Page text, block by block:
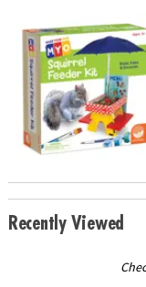
OUR
COMPANY
SAFE
SECURE
Make Your Own
Recently Viewed